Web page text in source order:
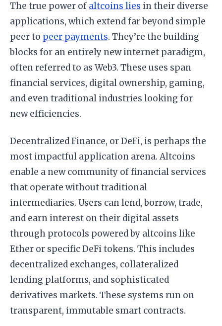
The true power of altcoins lies in their diverse
applications, which extend far beyond simple
peer to peer payments. They’re the building
blocks for an entirely new internet paradigm,
often referred to as Web3. These uses span
financial services, digital ownership, gaming,
and even traditional industries looking for
new efficiencies.
Decentralized Finance, or DeFi, is perhaps the
most impactful application arena. Altcoins
enable a new community of financial services
that operate without traditional
intermediaries. Users can lend, borrow, trade,
and earn interest on their digital assets
through protocols powered by altcoins like
Ether or specific DeFi tokens. This includes
decentralized exchanges, collateralized
lending platforms, and sophisticated
derivatives markets. These systems run on
transparent, immutable smart contracts.